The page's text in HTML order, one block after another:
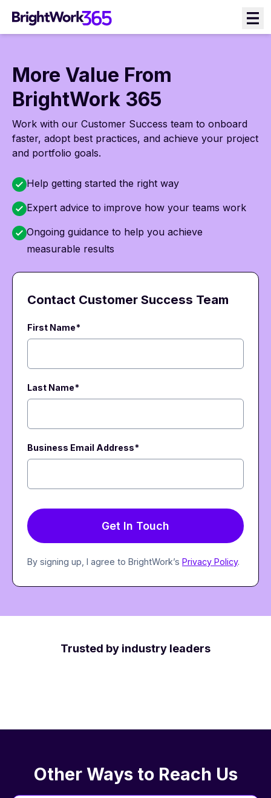
content
More Value From
BrightWork 365
Work with our Customer Success team to onboard
faster, adopt best practices, and achieve your project
and portfolio goals.
Help getting started the right way
Expert advice to improve how your teams work
Ongoing guidance to help you achieve
measurable results
Contact Customer Success Team
First Name*
Last Name*
Business Email Address*
By signing up, I agree to BrightWork’s Privacy Policy.
Trusted by industry leaders
Other Ways to Reach Us